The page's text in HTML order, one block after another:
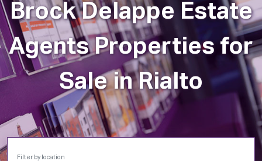
Brock Delappe Estate
Agents Properties for
Sale in Rialto
Filter by location